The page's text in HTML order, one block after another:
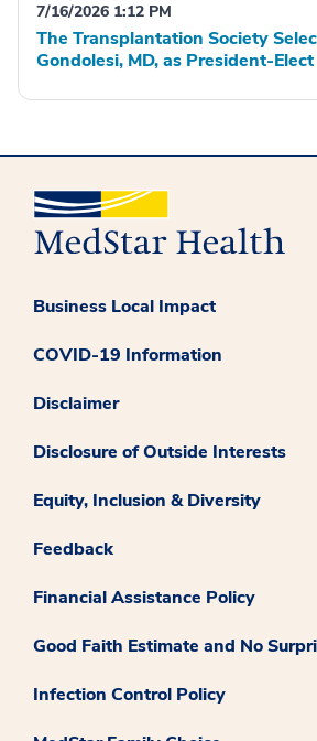
7/16/2026 1:12 PM
The Transplantation Society
Gondolesi, MD, as President-Elect
Business Local Impact
COVID-19 Information
Disclaimer
Disclosure of Outside Interests
Equity, Inclusion & Diversity
Feedback
Financial Assistance Policy
Good Faith Estimate and No
Infection Control Policy